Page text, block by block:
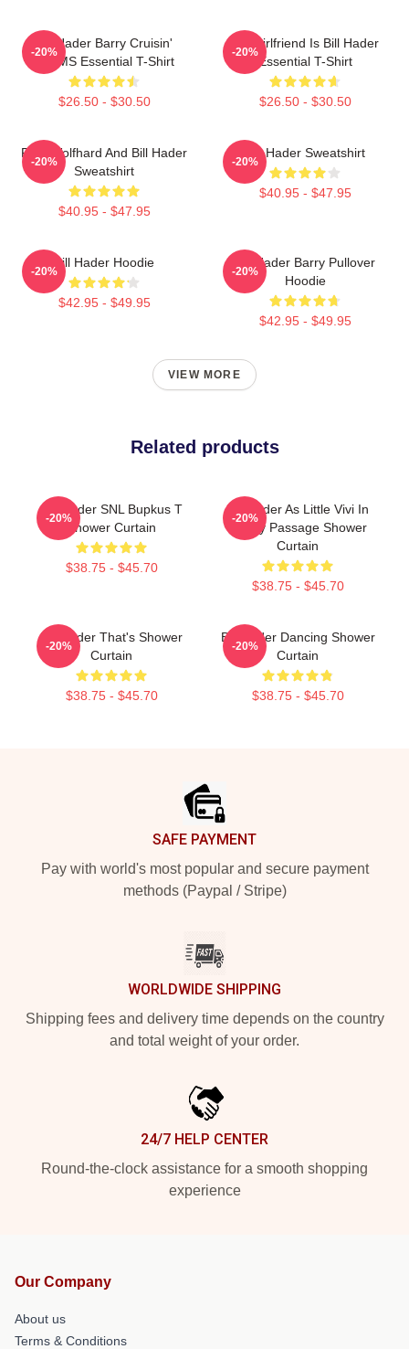
Bill Hader Barry Cruisin'
WMMS Essential T-Shirt
$26.50 - $30.50
-20%
My Girlfriend Is Bill Hader
Essential T-Shirt
$26.50 - $30.50
-20%
Finn Wolfhard And Bill Hader
Sweatshirt
$40.95 - $47.95
-20%
Bill Hader Sweatshirt
$40.95 - $47.95
-20%
Bill Hader Hoodie
$42.95 - $49.95
-20%
Bill Hader Barry Pullover
Hoodie
$42.95 - $49.95
-20%
VIEW MORE
Related products
Bill Hader SNL Bupkus T
Shower Curtain
$38.75 - $45.70
-20%
Bill Hader As Little Vivi In
Sandy Passage Shower
Curtain
$38.75 - $45.70
-20%
Bill Hader That's Shower
Curtain
$38.75 - $45.70
-20%
Bill Hader Dancing Shower
Curtain
$38.75 - $45.70
-20%
SAFE PAYMENT
Pay with world's most popular and secure payment
methods (Paypal / Stripe)
WORLDWIDE SHIPPING
Shipping fees and delivery time depends on the country
and total weight of your order.
24/7 HELP CENTER
Round-the-clock assistance for a smooth shopping
experience
Our Company
About us
Terms & Conditions